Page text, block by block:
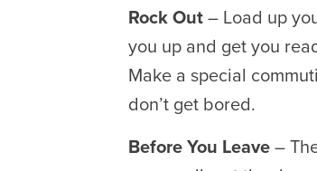
Rock Out – Load up
you up and get you
Make a special
don’t get bored.
Before You Leave –